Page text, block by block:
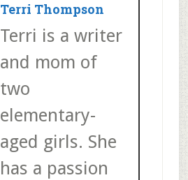
Terri Thompson
Terri is a writer
and mom of
two
elementary-
aged girls. She
has a passion